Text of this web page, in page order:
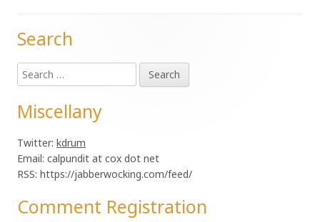
Main
Sidebar
Search
Search
for:
Miscellany
Twitter: kdrum
Email: calpundit at cox dot net
RSS: https://jabberwocking.com/feed/
Comment Registration